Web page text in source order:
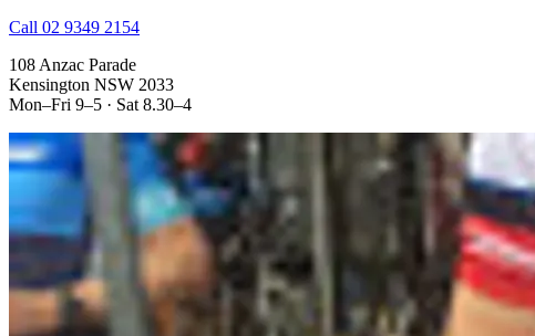
Call 02 9349 2154
108 Anzac Parade
Kensington NSW 2033
Mon–Fri 9–5 · Sat 8.30–4